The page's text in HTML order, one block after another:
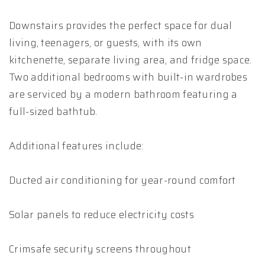
Downstairs provides the perfect space for dual
living, teenagers, or guests, with its own
kitchenette, separate living area, and fridge space.
Two additional bedrooms with built-in wardrobes
are serviced by a modern bathroom featuring a
full-sized bathtub.
Additional features include:
Ducted air conditioning for year-round comfort
Solar panels to reduce electricity costs
Crimsafe security screens throughout